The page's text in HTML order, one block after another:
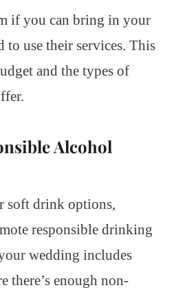
if you can bring in your
use their services. This
and the types of
Alcohol
soft drink options,
responsible drinking
wedding includes
there’s enough non-